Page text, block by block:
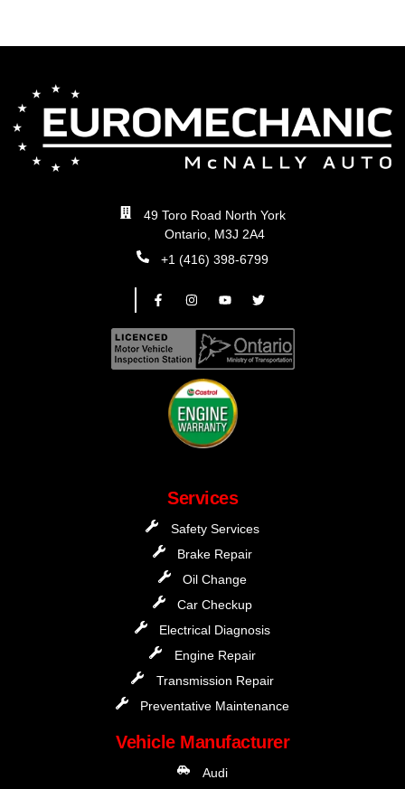
49 Toro Road North York
Ontario, M3J 2A4
+1 (416) 398-6799
Services
Safety Services
Brake Repair
Oil Change
Car Checkup
Electrical Diagnosis
Engine Repair
Transmission Repair
Preventative Maintenance
Vehicle Manufacturer
Audi